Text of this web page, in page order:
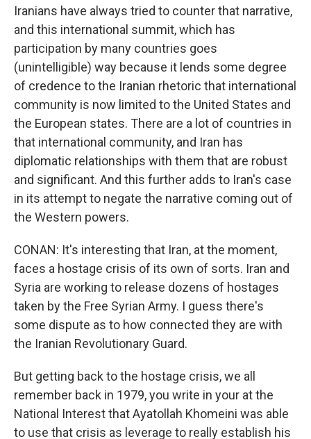
Iranians have always tried to counter that narrative,
and this international summit, which has
participation by many countries goes
(unintelligible) way because it lends some degree
of credence to the Iranian rhetoric that international
community is now limited to the United States and
the European states. There are a lot of countries in
that international community, and Iran has
diplomatic relationships with them that are robust
and significant. And this further adds to Iran's case
in its attempt to negate the narrative coming out of
the Western powers.
CONAN: It's interesting that Iran, at the moment,
faces a hostage crisis of its own of sorts. Iran and
Syria are working to release dozens of hostages
taken by the Free Syrian Army. I guess there's
some dispute as to how connected they are with
the Iranian Revolutionary Guard.
But getting back to the hostage crisis, we all
remember back in 1979, you write in your at the
National Interest that Ayatollah Khomeini was able
to use that crisis as leverage to really establish his